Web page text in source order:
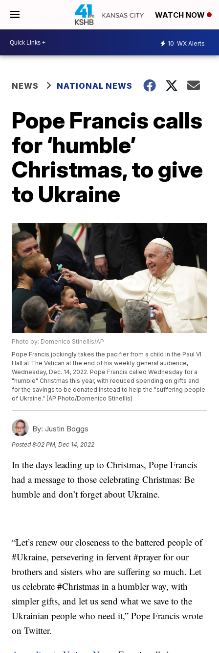
WATCH NOW
10 WX Alerts
NEWS NATIONAL NEWS
Pope Francis calls
for ‘humble’
Christmas, to give
to Ukraine
Photo by: Domenico Stinellis/AP
Pope Francis jockingly takes the pacifier from a child in the Paul VI
Hall at The Vatican at the end of his weekly general audience,
Wednesday, Dec. 14, 2022. Pope Francis called Wednesday for a
"humble" Christmas this year, with reduced spending on gifts and
for the savings to be donated instead to help the "suffering people
of Ukraine." (AP Photo/Domenico Stinellis)
By: Justin Boggs
Posted8:02 PM, Dec 14, 2022
In the days leading up to Christmas, Pope Francis
had a message to those celebrating Christmas: Be
humble and don’t forget about Ukraine.
“Let’s renew our closeness to the battered people of
#Ukraine, persevering in fervent #prayer for our
brothers and sisters who are suffering so much. Let
us celebrate #Christmas in a humbler way, with
simpler gifts, and let us send what we save to the
Ukrainian people who need it,” Pope Francis wrote
on Twitter.